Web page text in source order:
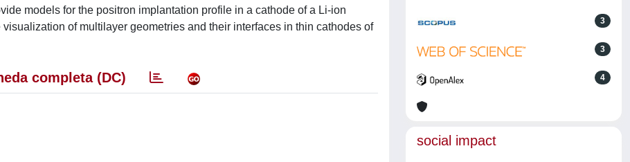
models for the positron implantation profile in a cathode of a Li-ion
of multilayer geometries and their interfaces in thin cathodes of
completa (DC)
3
3
4
social impact